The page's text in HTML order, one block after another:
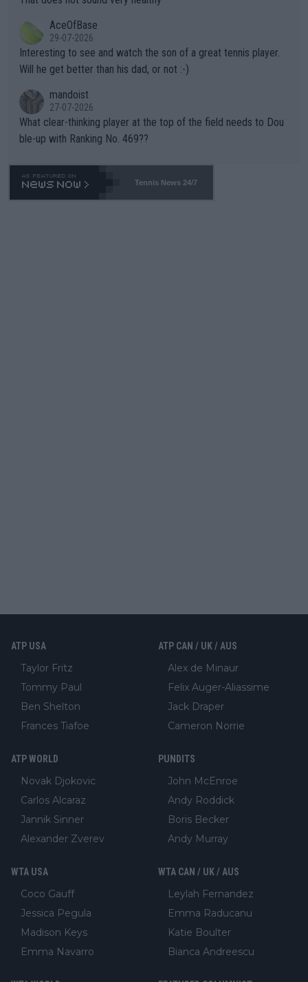
heir own futures, as well as the athletes' health and futures as
well? It is time to pay attention to the warming trend and be e
mpathetic toward their money-makers (athletes) -- not PATHE
TIC.
adows."AceOfBase
29-07-2026
Interesting to see and watch the son of a great tennis player.
Will he get better than his dad, or not :-)
mandoist
27-07-2026
What clear-thinking player at the top of the field needs to Dou
ble-up with Ranking No. 469??
Tennis News 24/7
ATP USA
Taylor Fritz
Tommy Paul
Ben Shelton
Frances Tiafoe
ATP CAN / UK / AUS
Alex de Minaur
Felix Auger-Aliassime
Jack Draper
Cameron Norrie
ATP WORLD
Novak Djokovic
Carlos Alcaraz
Jannik Sinner
Alexander Zverev
PUNDITS
John McEnroe
Andy Roddick
Boris Becker
Andy Murray
WTA USA
Coco Gauff
Jessica Pegula
Madison Keys
Emma Navarro
WTA CAN / UK / AUS
Leylah Fernandez
Emma Raducanu
Katie Boulter
Bianca Andreescu